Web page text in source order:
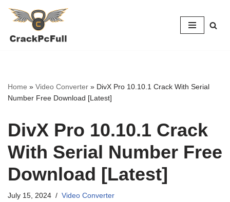
to
Home » Video Converter » DivX Pro 10.10.1 Crack With Serial
Number Free Download [Latest]
DivX Pro 10.10.1 Crack
With Serial Number Free
Download [Latest]
July 15, 2024 Video Converter